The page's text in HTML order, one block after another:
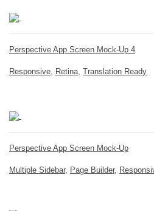
Perspective App Screen Mock-Up 4
Responsive, Retina, Translation Ready
Perspective App Screen Mock-Up
Multiple Sidebar, Page Builder,